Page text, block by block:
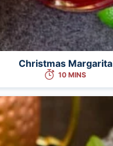
Christmas Margarita
10 MINS